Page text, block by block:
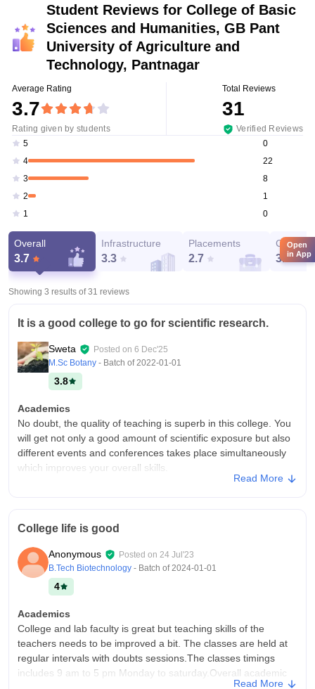
Student Reviews for College of Basic
Sciences and Humanities, GB Pant
University of Agriculture and
Technology, Pantnagar
Average Rating
3.7
Rating given by students
Total Reviews
31
Verified Reviews
5
0
4
22
3
8
2
1
1
0
Overall
3.7
Infrastructure
3.3
Placements
2.7
Campus
3.4
Showing 3 results of31 reviews
It is a good college to go for scientific research.
Sweta Posted on 6 Dec'25
M.Sc Botany - Batch of2022-01-01
3.8
Academics
No doubt, the quality of teaching is superb in this college. You
will get not only a good amount of scientific exposure but also
different events and conferences takes place simultaneously
which improves your overall skills.
be more better and hostel timings most importantly should be
more flexible.
Campus Life
As I belong to botany department, hardly any placements
come from here. But I appreciate other departments of this
college do encourage students to apply for different
placements in government as well as private sector and
students grab that opportunity.
Read More
College life is good
Anonymous Posted on 24 Jul'23
B.Tech Biotechnology - Batch of2024-01-01
4
Academics
College and lab faculty is great but teaching skills of the
teachers needs to be improved a bit. The classes are held at
regular intervals with doubts sessions.The classes timings
includes 9 am to 5 pm Monday to saturday.Overall academic
Read More
Open
in App